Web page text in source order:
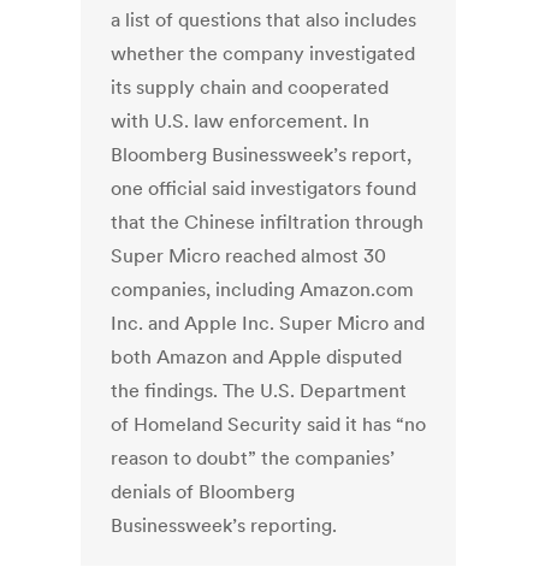
a list of questions that also includes
whether the company investigated
its supply chain and cooperated
with U.S. law enforcement. In
Bloomberg Businessweek’s report,
one official said investigators found
that the Chinese infiltration through
Super Micro reached almost 30
companies, including Amazon.com
Inc. and Apple Inc. Super Micro and
both Amazon and Apple disputed
the findings. The U.S. Department
of Homeland Security said it has “no
reason to doubt” the companies’
denials of Bloomberg
Businessweek’s reporting.